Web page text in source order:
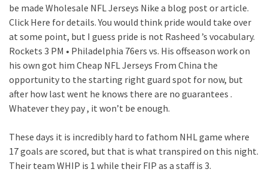
be made Wholesale NFL Jerseys Nike a blog post or article.
Click Here for details. You would think pride would take over
at some point, but I guess pride is not Rasheed ’s vocabulary.
Rockets 3 PM • Philadelphia 76ers vs. His offseason work on
his own got him Cheap NFL Jerseys From China the
opportunity to the starting right guard spot for now, but
after how last went he knows there are no guarantees .
Whatever they pay , it won’t be enough.
These days it is incredibly hard to fathom NHL game where
17 goals are scored, but that is what transpired on this night.
Their team WHIP is 1 while their FIP as a staff is 3.